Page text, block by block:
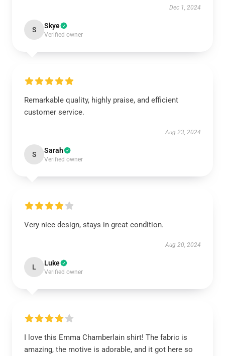
Dec 1, 2024
S Skye
Verified owner
Remarkable quality, highly praise, and efficient
customer service.
Aug 23, 2024
S Sarah
Verified owner
Very nice design, stays in great condition.
Aug 20, 2024
L Luke
Verified owner
I love this Emma Chamberlain shirt! The fabric is
amazing, the motive is adorable, and it got here so